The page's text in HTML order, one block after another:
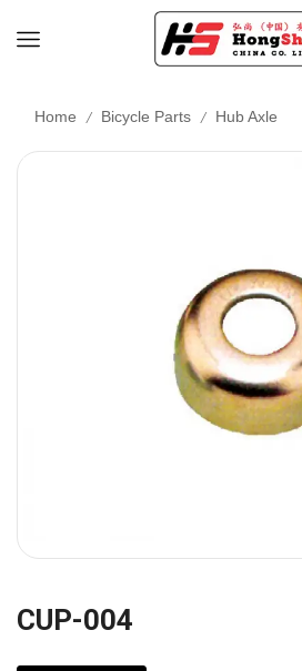
Home / Bicycle Parts / Hub Axle
CUP-004